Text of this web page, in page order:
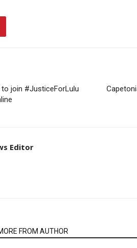
join #JusticeForLulu
Editor
FROM AUTHOR